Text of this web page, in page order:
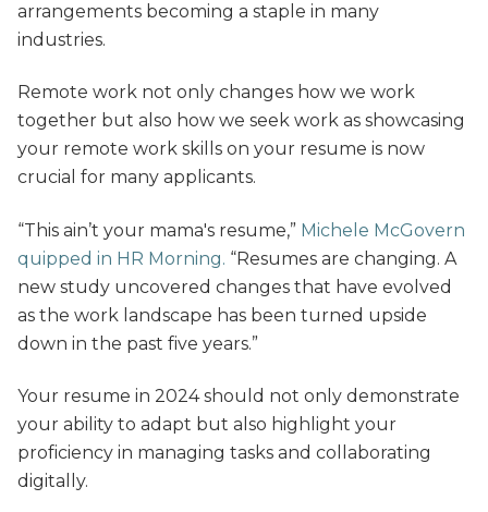
arrangements becoming a staple in many
industries.
Remote work not only changes how we work
together but also how we seek work as showcasing
your remote work skills on your resume is now
crucial for many applicants.
“This ain’t your mama's resume,” Michele McGovern
quipped in HR Morning. “Resumes are changing. A
new study uncovered changes that have evolved
as the work landscape has been turned upside
down in the past five years.”
Your resume in 2024 should not only demonstrate
your ability to adapt but also highlight your
proficiency in managing tasks and collaborating
digitally.